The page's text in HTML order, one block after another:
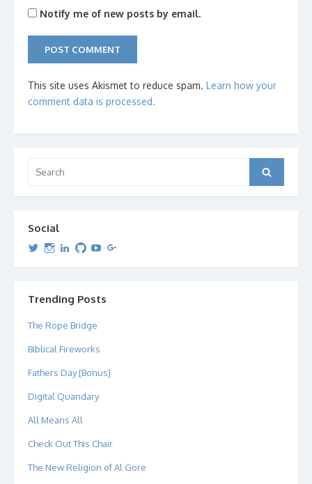
Notify me of new posts by email.
This site uses Akismet to reduce spam. Learn how your
comment data is processed.
for:
Search
Social
View
profile
View
profile
View
profile
View
profile
View
profileprofile
Trending Posts
The Rope Bridge
Biblical Fireworks
Fathers Day [Bonus]
Digital Quandary
All Means All
Check Out This Chair
The New Religion of Al Gore